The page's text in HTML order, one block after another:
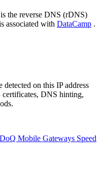
is the reverse DNS (rDNS)
associated with DataCamp .
on this IP address
DNS hinting,
Mobile Gateways Speed